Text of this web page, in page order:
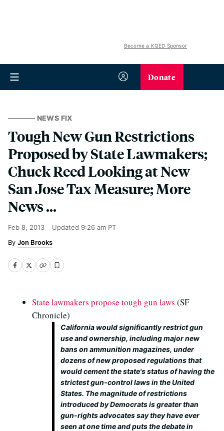
Become a KQED Sponsor
Donate
NEWS FIX
Tough New Gun Restrictions
Proposed by State Lawmakers;
Chuck Reed Looking at New
San Jose Tax Measure; More
News ...
Feb 8, 2013 Updated 9:26 am PT
Jon Brooks
State lawmakers propose tough gun laws (SF
Chronicle)
California would significantly restrict gun
use and ownership, including major new
bans on ammunition magazines, under
dozens of new proposed regulations that
would cement the state's status of having the
strictest gun-control laws in the United
States. The magnitude of restrictions
introduced by Democrats is greater than
gun-rights advocates say they have ever
seen at one time and puts the debate in